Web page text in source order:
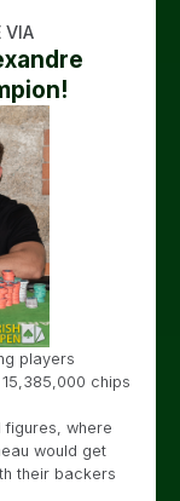
VIA
players
chips
figures, where
would get
their backers